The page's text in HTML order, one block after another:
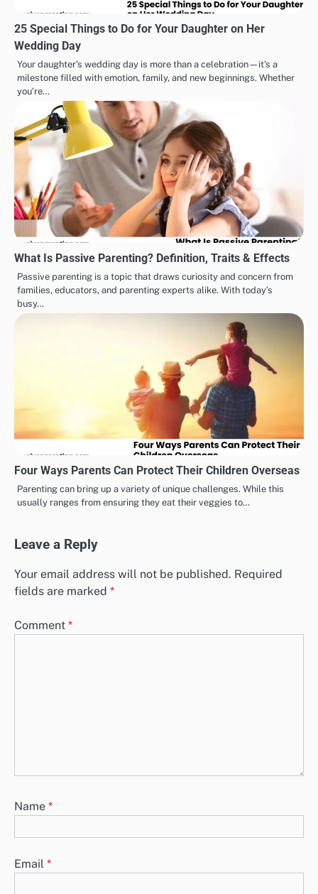
25 Special Things to Do for Your Daughter on Her
Wedding Day
Your daughter’s wedding day is more than a celebration—it’s a
milestone filled with emotion, family, and new beginnings. Whether
you’re…
What Is Passive Parenting? Definition, Traits & Effects
Passive parenting is a topic that draws curiosity and concern from
families, educators, and parenting experts alike. With today’s
busy…
Four Ways Parents Can Protect Their Children Overseas
Parenting can bring up a variety of unique challenges. While this
usually ranges from ensuring they eat their veggies to…
Leave a Reply
Your email address will not be published. Required
fields are marked *
Comment *
Name *
Email *